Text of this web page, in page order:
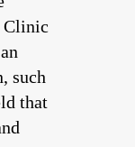
Clinic
such
that